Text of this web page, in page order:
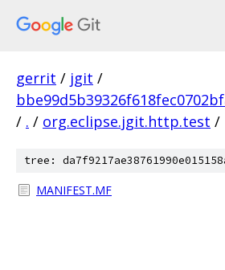
gerrit / jgit /
/ . / org.eclipse.jgit.http.test /
tree:
MANIFEST.MF